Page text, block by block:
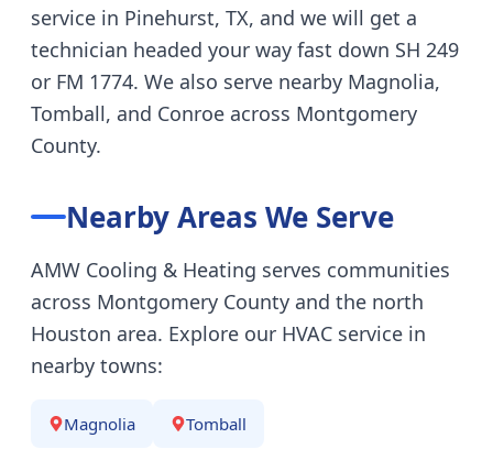
service in Pinehurst, TX, and we will get a
technician headed your way fast down SH 249
or FM 1774. We also serve nearby Magnolia,
Tomball, and Conroe across Montgomery
County.
Nearby Areas We Serve
AMW Cooling & Heating serves communities
across Montgomery County and the north
Houston area. Explore our HVAC service in
nearby towns:
Magnolia Tomball